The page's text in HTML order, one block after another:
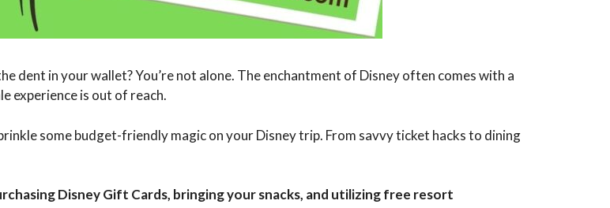
dent in your wallet? You’re not alone. The enchantment of Disney often comes with a
experience is out of reach.
some budget-friendly magic on your Disney trip. From savvy ticket hacks to dining
Disney Gift Cards, bringing your snacks, and utilizing free resort